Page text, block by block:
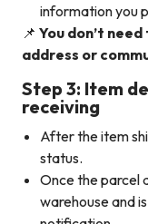
information you
📌 You don’t
address or
Step 3: Item
receiving
After the item
status.
Once the parcel
warehouse and